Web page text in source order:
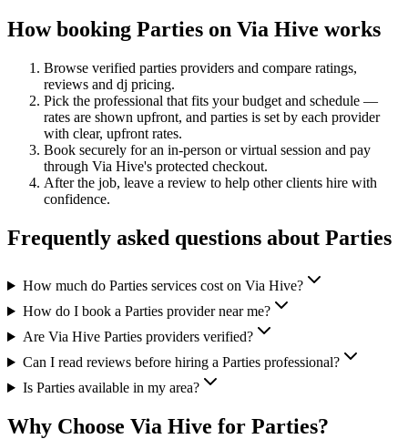
How booking Parties on Via Hive works
Browse verified parties providers and compare ratings,
reviews and dj pricing.
Pick the professional that fits your budget and schedule —
rates are shown upfront, and parties is set by each provider
with clear, upfront rates.
Book securely for an in-person or virtual session and pay
through Via Hive's protected checkout.
After the job, leave a review to help other clients hire with
confidence.
Frequently asked questions about Parties
How much do Parties services cost on Via Hive?
How do I book a Parties provider near me?
Are Via Hive Parties providers verified?
Can I read reviews before hiring a Parties professional?
Is Parties available in my area?
Why Choose Via Hive for Parties?